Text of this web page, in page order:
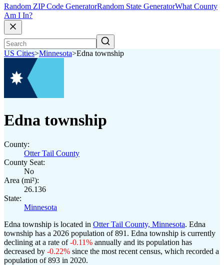
Random ZIP Code GeneratorRandom State GeneratorWhat County
Am I In?
US Cities>Minnesota>Edna township
Edna township
County:
Otter Tail County
County Seat:
No
Area (mi²):
26.136
State:
Minnesota
Edna township is located in Otter Tail County, Minnesota. Edna
township has a 2026 population of891 . Edna township is currently
declining at a rate of-0.11% annually and its population has
decreased by -0.22% since the most recent census, which recorded a
population of893 in 2020.